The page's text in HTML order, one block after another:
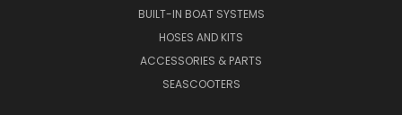
BUILT-IN BOAT SYSTEMS
HOSES AND KITS
ACCESSORIES & PARTS
SEASCOOTERS